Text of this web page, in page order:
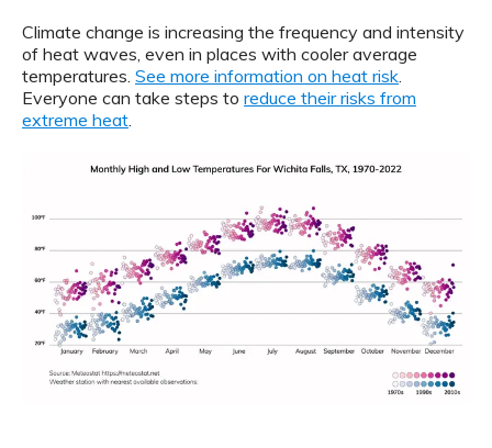
Climate change is increasing the frequency and intensity
of heat waves, even in places with cooler average
temperatures. See more information on heat risk
Everyone can take steps to reduce their risks from
extreme heat